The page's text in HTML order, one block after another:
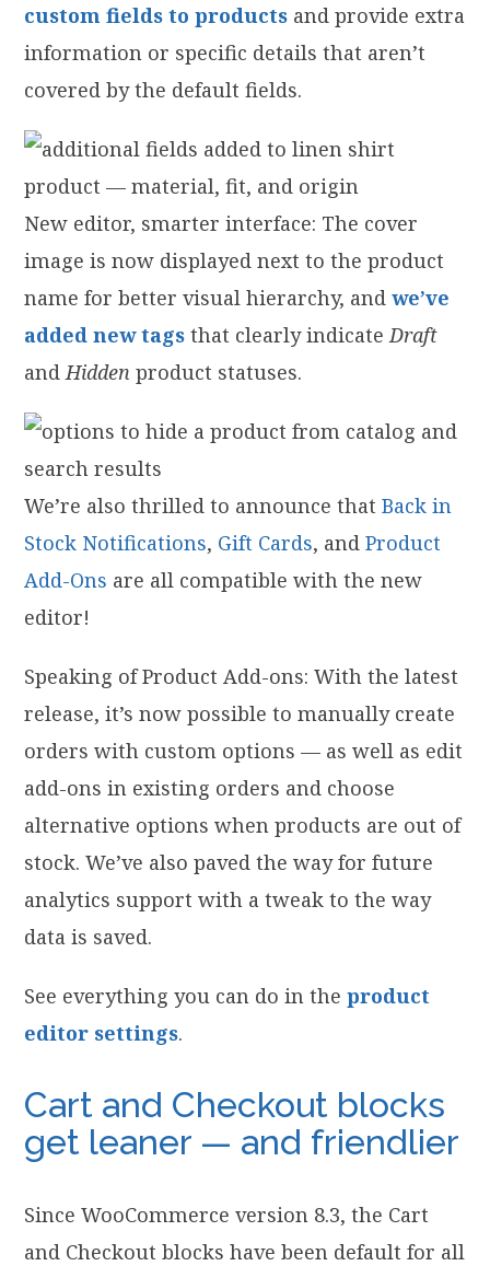
custom fields to products and provide extra
information or specific details that aren’t
covered by the default fields.
New editor, smarter interface: The cover
image is now displayed next to the product
name for better visual hierarchy, andwe’ve
added new tags that clearly indicate Draft
and Hidden product statuses.
We’re also thrilled to announce thatBack in
Stock Notifications, Gift Cards, andProduct
Add-Ons are all compatible with the new
editor!
Speaking of Product Add-ons: With the latest
release, it’s now possible to manually create
orders with custom options — as well as edit
add-ons in existing orders and choose
alternative options when products are out of
stock. We’ve also paved the way for future
analytics support with a tweak to the way
data is saved.
See everything you can do in theproduct
editor settings.
Cart and Checkout blocks
get leaner — and friendlier
Since WooCommerce version 8.3, the Cart
and Checkout blocks have been default for all